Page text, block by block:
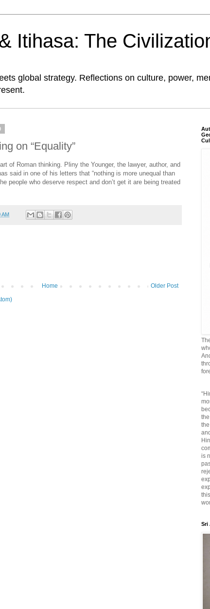
Itihasa: The
global strategy. Reflections on culture, power,
on “Equality”
of Roman thinking. Pliny the Younger, the lawyer, author, and
said in one of his letters that “nothing is more unequal than
people who deserve respect and don’t get it are being treated
AM
Older Post
Home
is
Sri